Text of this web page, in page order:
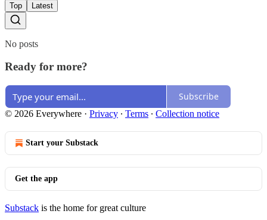
Top
Latest
No posts
Ready for more?
Subscribe
© 2026 Everywhere · Privacy ∙ Terms ∙ Collection notice
Start your Substack
Get the app
Substack is the home for great culture